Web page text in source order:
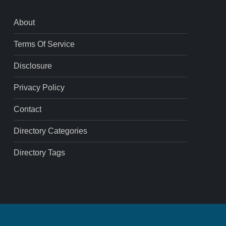
About
Terms Of Service
Disclosure
Privacy Policy
Contact
Directory Categories
Directory Tags